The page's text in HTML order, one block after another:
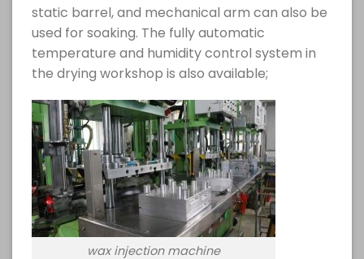
static barrel, and mechanical arm can also be
used for soaking. The fully automatic
temperature and humidity control system in
the drying workshop is also available;
wax injection machine